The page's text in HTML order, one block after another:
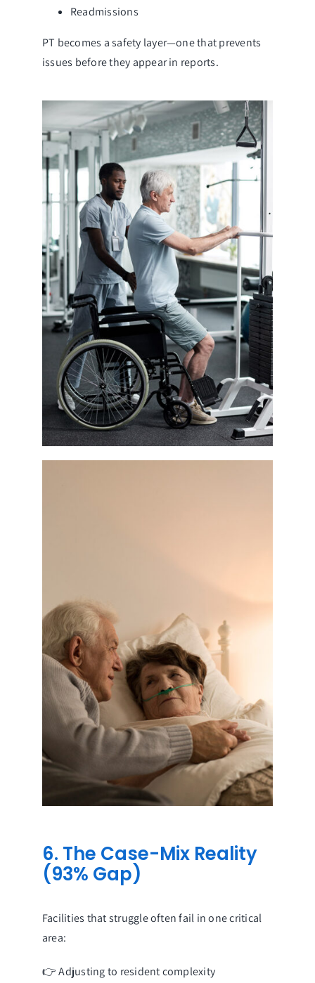
Readmissions
PT becomes a safety layer—one that prevents
issues before they appear in reports.
6. The Case-Mix Reality
(93% Gap)
Facilities that struggle often fail in one critical
area:
👉 Adjusting to resident complexity